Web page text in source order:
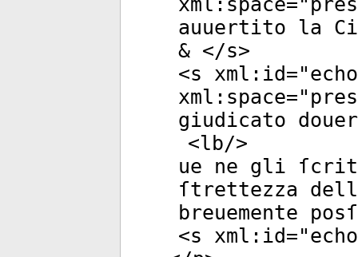
auuertito la
& </s>
<s xml:id="
xml:space="
giudicato
<lb/>
ue ne gli
ſtrettezza
breuemente
<s xml:id="